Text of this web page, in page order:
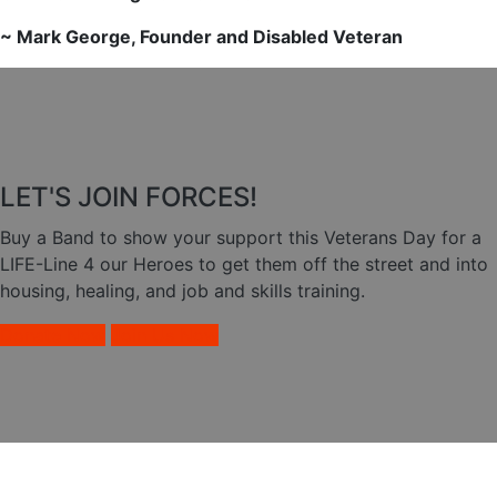
~ Mark George, Founder and Disabled Veteran
LET'S JOIN FORCES!
Buy a Band to show your support this Veterans Day for a
LIFE-Line 4 our Heroes to get them off the street and into
housing, healing, and job and skills training.